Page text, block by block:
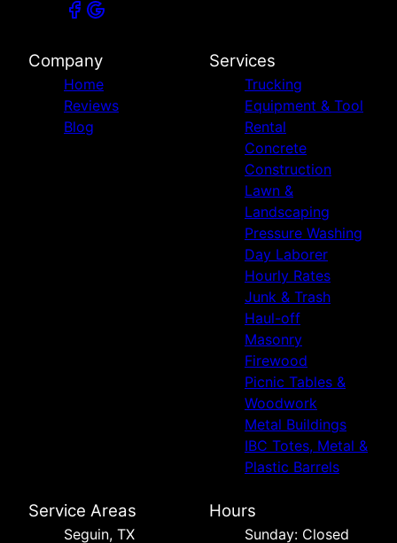
Company
Home
Reviews
Blog
Services
Trucking
Equipment & Tool
Rental
Concrete
Construction
Lawn &
Landscaping
Pressure Washing
Day Laborer
Hourly Rates
Junk & Trash
Haul-off
Masonry
Firewood
Picnic Tables &
Woodwork
Metal Buildings
IBC Totes, Metal &
Plastic Barrels
Service Areas
Seguin, TX
Hours
Sunday: Closed